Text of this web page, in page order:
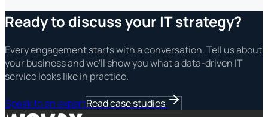
Ready to discuss your IT strategy?
Every engagement starts with a conversation. Tell us about
your business and we'll show you what a data-driven IT
service looks like in practice.
Speak to an expertRead case studies